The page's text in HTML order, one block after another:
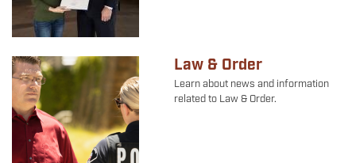
Image Law & Order
Learn about news and information
related to Law & Order.